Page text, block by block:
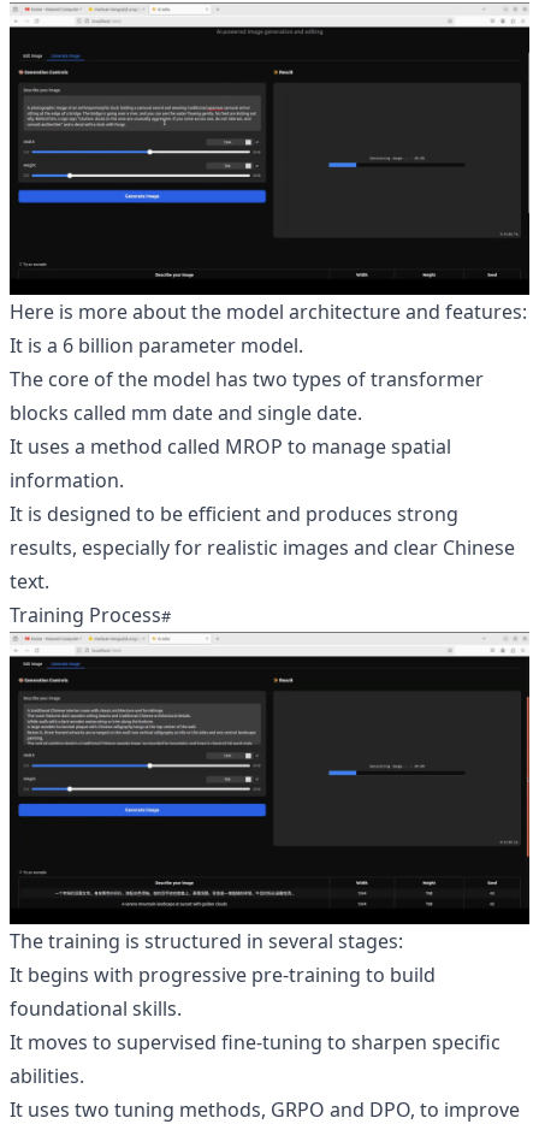
Here is more about the model architecture and features:
It is a 6 billion parameter model.
The core of the model has two types of transformer
blocks called mm date and single date.
It uses a method called MROP to manage spatial
information.
It is designed to be efficient and produces strong
results, especially for realistic images and clear Chinese
text.
Training Process
The training is structured in several stages:
It begins with progressive pre-training to build
foundational skills.
It moves to supervised fine-tuning to sharpen specific
abilities.
It uses two tuning methods, GRPO and DPO, to improve